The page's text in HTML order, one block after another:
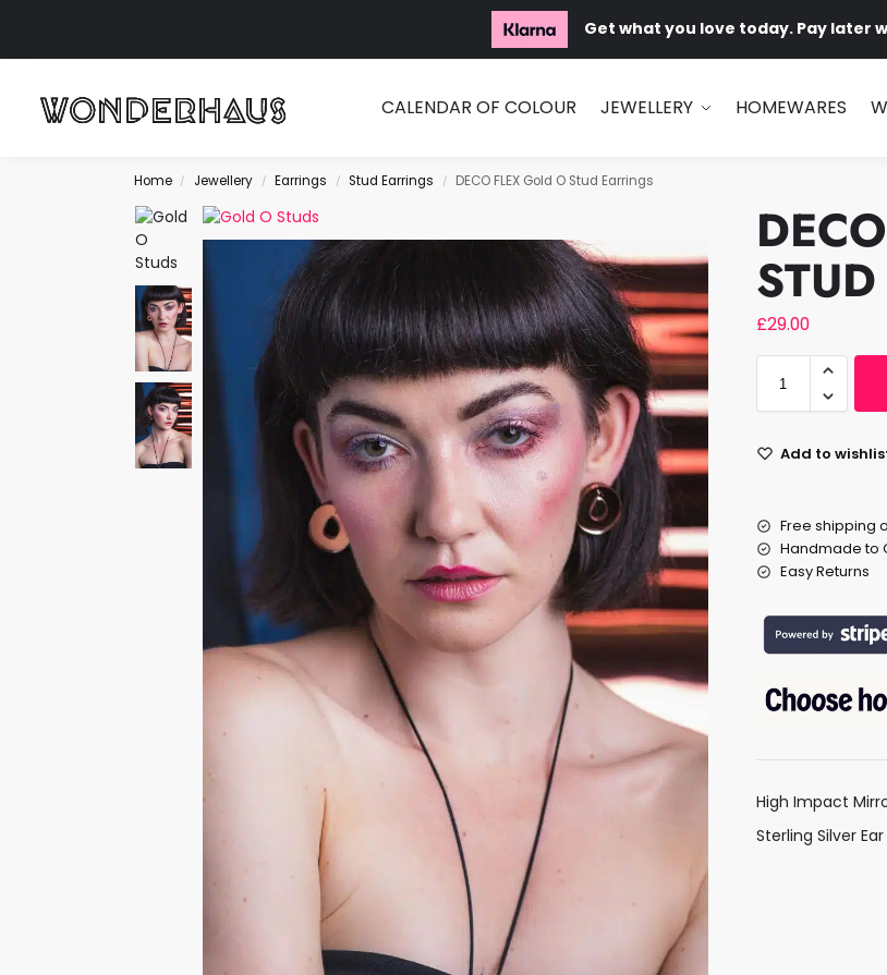
Get what you love today. Pay later
CALENDAR OF COLOUR JEWELLERY HOMEWARES
Home / Jewellery / Earrings / Stud Earrings / DECO FLEX Gold O Stud Earrings
£29.00
Add to
Free shipping
Handmade to
Easy Returns
High Impact
Sterling Silver Ear